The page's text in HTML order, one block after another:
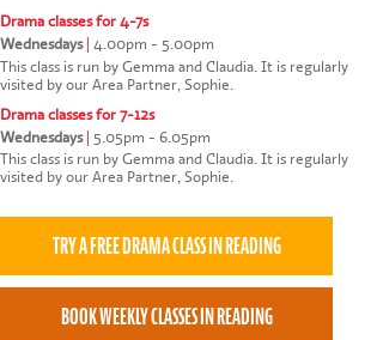
Drama classes for 4-7s
Wednesdays 4.00pm - 5.00pm
This class is run by Gemma and Claudia. It is regularly
visited by our Area Partner, Sophie.
Drama classes for 7-12s
Wednesdays | 5.05pm - 6.05pm
This class is run by Gemma and Claudia. It is regularly
visited by our Area Partner, Sophie.